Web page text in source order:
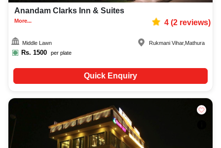
Anandam Clarks Inn & Suites
More... 4(2reviews)
Middle Lawn
Rs. 1500 per plate
Rukmani Vihar, Mathura
Quick Enquiry